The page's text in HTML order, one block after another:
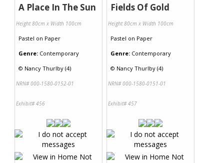
A Place In The Sun
Height 80cm x Width 100cm
Pastel on Paper
Genre: Contemporary
© Nancy Thurlby (4)
NRN# 000-1580-0152-01
Exhibit# 456
Fields Of Gold
Height 80cm x Width 100cm
Pastel on Paper
Genre: Contemporary
© Nancy Thurlby (4)
NRN# 000-1580-0151-01
Exhibit# 457